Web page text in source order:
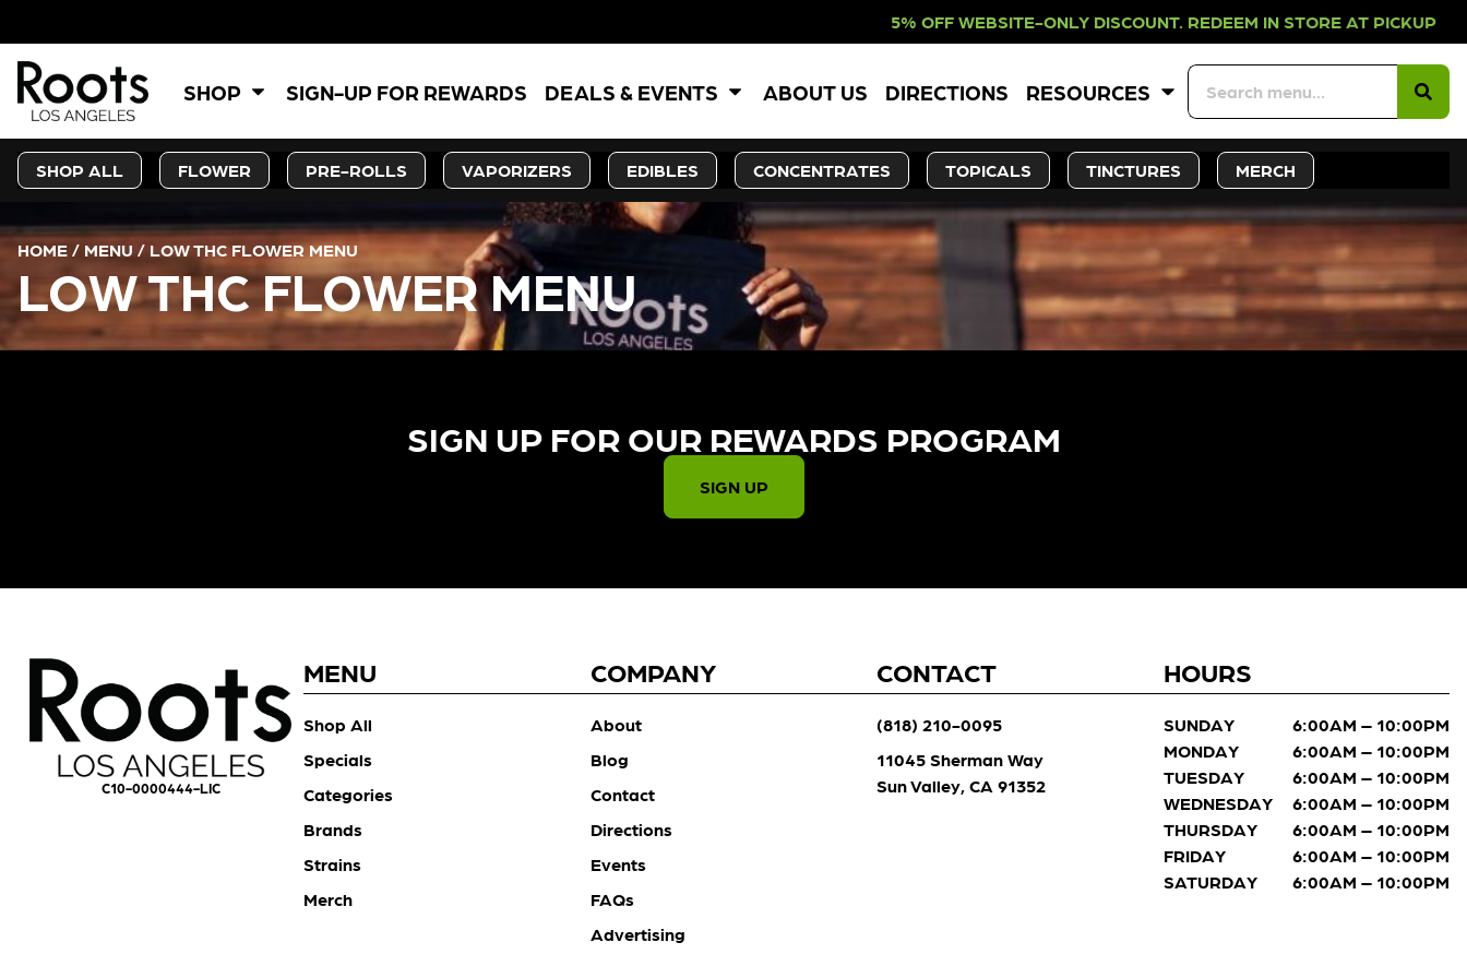
5% OFF WEBSITE-ONLY DISCOUNT. REDEEM IN STORE
SHOP SIGN-UP FOR REWARDS DEALS & EVENTS ABOUT US DIRECTIONS RESOURCES
SHOP ALL FLOWER PRE-ROLLS VAPORIZERS EDIBLES CONCENTRATES TOPICALS TINCTURES MERCH
HOME / MENU / LOW THC FLOWER MENU
LOW THC FLOWER MENU
SIGN UP FOR OUR REWARDS PROGRAM​
SIGN UP
C10-0000444-LIC
MENU
Shop All
Specials
Categories
Brands
Strains
Merch
COMPANY
About
Blog
Contact
Directions
Events
FAQs
Advertising
CONTACT
(818) 210-0095
11045 Sherman Way
Sun Valley, CA 91352
HOURS
SUNDAY
6:00AM – 10:00PM
MONDAY
6:00AM – 10:00PM
TUESDAY
6:00AM – 10:00PM
WEDNESDAY
6:00AM – 10:00PM
THURSDAY
6:00AM – 10:00PM
FRIDAY
6:00AM – 10:00PM
SATURDAY
6:00AM – 10:00PM